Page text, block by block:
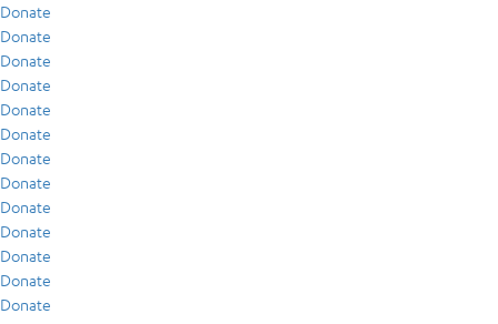
Donate
Donate
Donate
Donate
Donate
Donate
Donate
Donate
Donate
Donate
Donate
Donate
Donate